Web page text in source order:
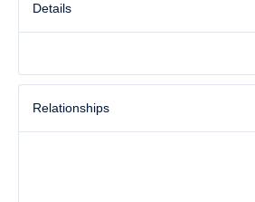
Details
Relationships